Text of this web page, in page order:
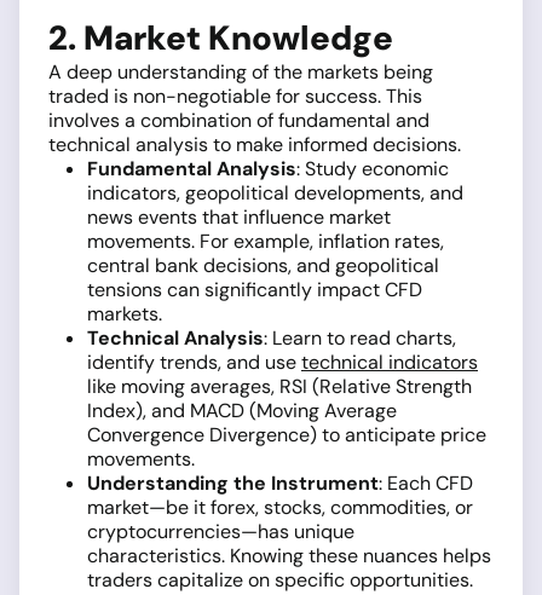
2. Market Knowledge
A deep understanding of the markets being
traded is non-negotiable for success. This
involves a combination of fundamental and
technical analysis to make informed decisions.
Fundamental Analysis: Study economic
indicators, geopolitical developments, and
news events that influence market
movements. For example, inflation rates,
central bank decisions, and geopolitical
tensions can significantly impact CFD
markets.
Technical Analysis: Learn to read charts,
identify trends, and usetechnical indicators
like moving averages, RSI (Relative Strength
Index), and MACD (Moving Average
Convergence Divergence) to anticipate price
movements.
Understanding the Instrument: Each CFD
market—be it forex, stocks, commodities, or
cryptocurrencies—has unique
characteristics. Knowing these nuances helps
traders capitalize on specific opportunities.